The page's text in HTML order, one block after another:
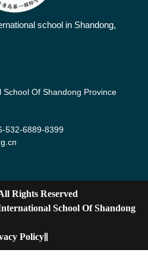
school in Shandong,
Of Shandong Province
532-6889-8399
Rights Reserved
School Of Shandong
Policy